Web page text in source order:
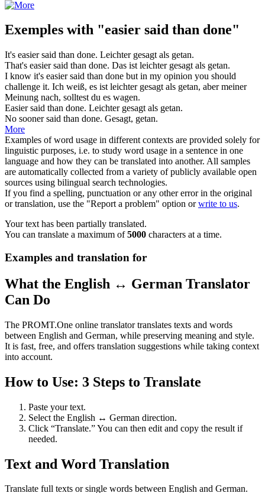
Exemples with "easier said than done"
It's easier said than done. Leichter gesagt als getan.
That's easier said than done. Das ist leichter gesagt als getan.
I know it's easier said than done but in my opinion you should
challenge it. Ich weiß, es ist leichter gesagt als getan, aber meiner
Meinung nach, solltest du es wagen.
Easier said than done. Leichter gesagt als getan.
No soonersaid than done. Gesagt, getan.
More
Examples of word usage in different contexts are provided solely for
linguistic purposes, i.e. to study word usage in a sentence in one
language and how they can be translated into another. All samples
are automatically collected from a variety of publicly available open
sources using bilingual search technologies.
If you find a spelling, punctuation or any other error in the original
or translation, use the "Report a problem" option orwrite to us.
Your text has been partially translated.
You can translate a maximum of5000 characters at a time.
Examples and translation for
What the English ↔ German Translator
Can Do
The PROMT.One online translator translates texts and words
between English and German, while preserving meaning and style.
It is fast, free, and offers translation suggestions while taking context
into account.
How to Use: 3 Steps to Translate
Paste your text.
Select the English ↔ German direction.
Click “Translate.” You can then edit and copy the result if
needed.
Text and Word Translation
Translate full texts or single words between English and German.